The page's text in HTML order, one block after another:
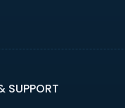
SUPPORT